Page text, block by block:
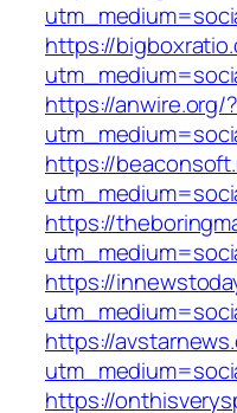
https://
https://anwire.org/?
https://
https://
https://
https://
https://